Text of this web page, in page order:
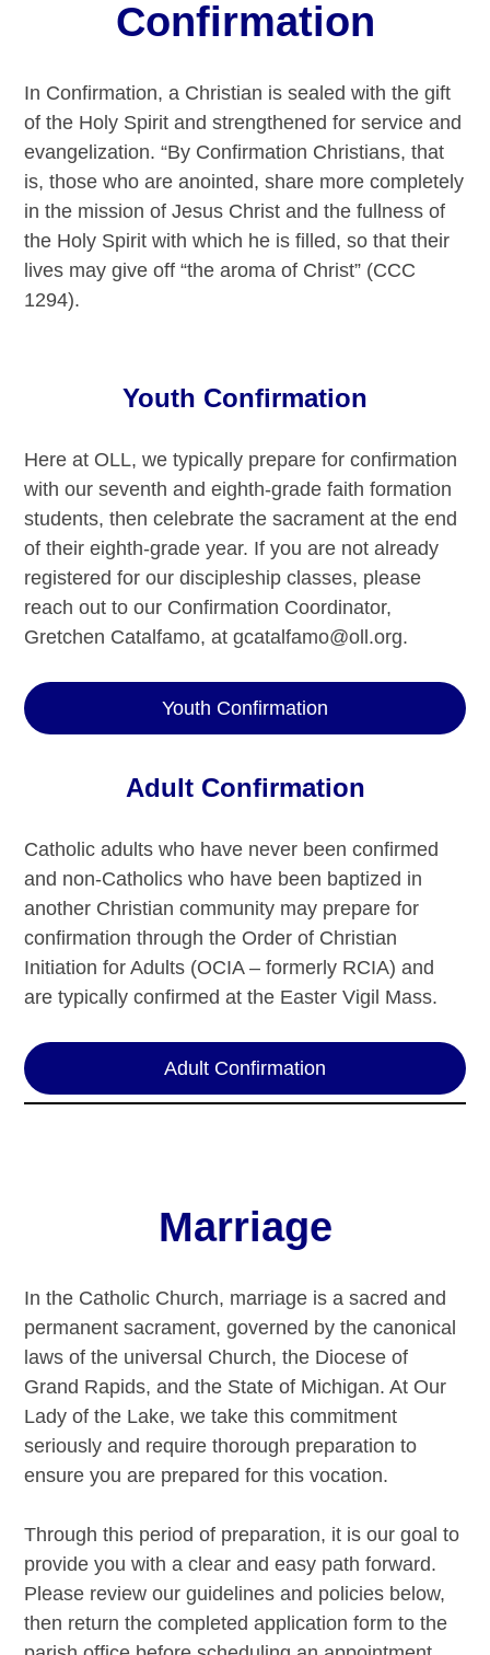
Confirmation
In Confirmation, a Christian is sealed with the gift
of the Holy Spirit and strengthened for service and
evangelization. “By Confirmation Christians, that
is, those who are anointed, share more completely
in the mission of Jesus Christ and the fullness of
the Holy Spirit with which he is filled, so that their
lives may give off “the aroma of Christ” (CCC
1294).
Youth Confirmation
Here at OLL, we typically prepare for confirmation
with our seventh and eighth-grade faith formation
students, then celebrate the sacrament at the end
of their eighth-grade year. If you are not already
registered for our discipleship classes, please
reach out to our Confirmation Coordinator,
Gretchen Catalfamo, at gcatalfamo@oll.org.
Youth Confirmation
Adult Confirmation
Catholic adults who have never been confirmed
and non-Catholics who have been baptized in
another Christian community may prepare for
confirmation through the Order of Christian
Initiation for Adults (OCIA – formerly RCIA) and
are typically confirmed at the Easter Vigil Mass.
Adult Confirmation
Marriage
In the Catholic Church, marriage is a sacred and
permanent sacrament, governed by the canonical
laws of the universal Church, the Diocese of
Grand Rapids, and the State of Michigan. At Our
Lady of the Lake, we take this commitment
seriously and require thorough preparation to
ensure you are prepared for this vocation.
Through this period of preparation, it is our goal to
provide you with a clear and easy path forward.
Please review our guidelines and policies below,
then return the completed application form to the